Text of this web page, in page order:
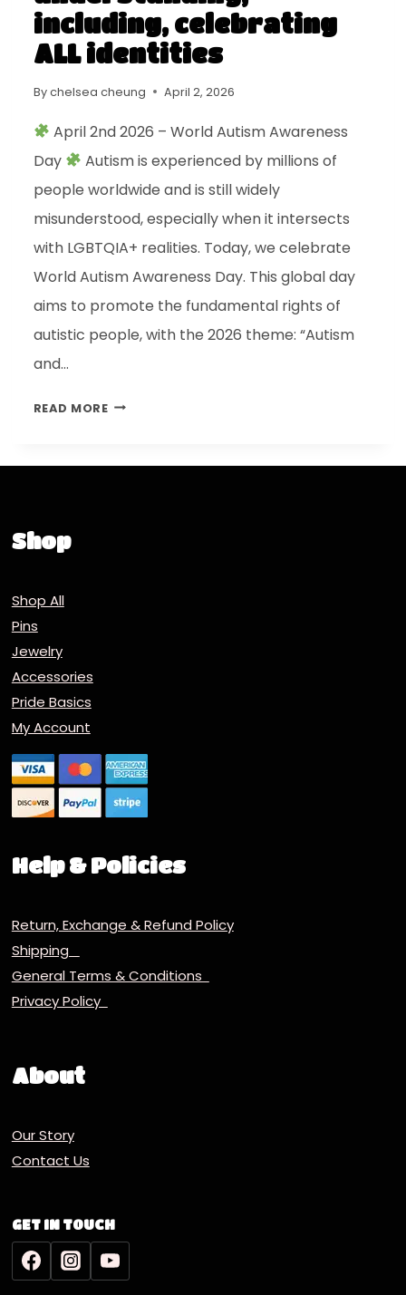
including, celebrating
ALL identities
Bychelsea cheung April 2, 2026
April 2nd 2026 – World Autism Awareness
Day
Autism is experienced by millions of
people worldwide and is still widely
misunderstood, especially when it intersects
with LGBTQIA+ realities. Today, we celebrate
World Autism Awareness Day. This global day
aims to promote the fundamental rights of
autistic people, with the 2026 theme: “Autism
and…
READ MORE
Shop
Shop All
Pins
Jewelry
Accessories
Pride Basics
My Account
Help & Policies
Return, Exchange & Refund Policy
Shipping
General Terms & Conditions
Privacy Policy
About
Our Story
Contact Us
GET IN TOUCH